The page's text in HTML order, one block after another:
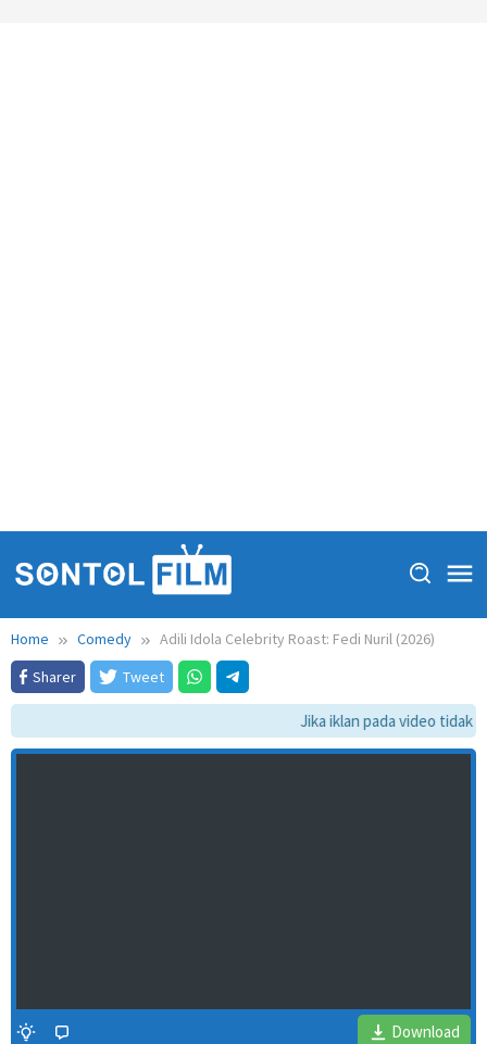
Home Comedy
Adili Idola Celebrity Roast: Fedi Nuril (2026)
Sharer
Tweet
Jika iklan pada video tidak
Download